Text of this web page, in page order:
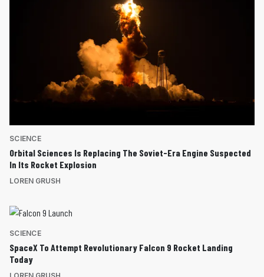
SCIENCE
Orbital Sciences Is Replacing The Soviet-Era Engine Suspected
In Its Rocket Explosion
LOREN GRUSH
SCIENCE
SpaceX To Attempt Revolutionary Falcon 9 Rocket Landing
Today